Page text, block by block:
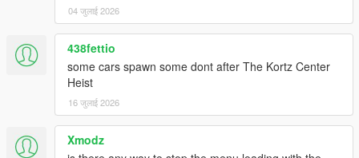
04 जुलाई 2026
438fettio
some cars spawn some dont after The Kortz Center
Heist
16 जुलाई 2026
Xmodz